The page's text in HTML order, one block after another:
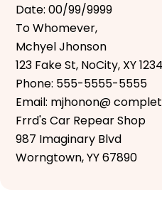
Date: 00/99/9999
To Whomever,
Mchyel Jhonson
123 Fake St, NoCity, XY
Phone: 555-5555-5555
Email: mjhonon@
Frrd's Car Repear Shop
987 Imaginary Blvd
Worngtown, YY 67890